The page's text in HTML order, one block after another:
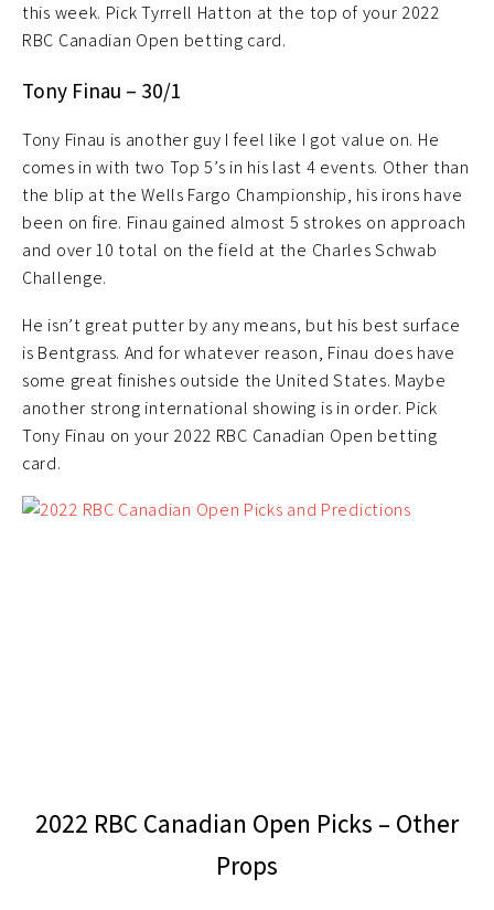
this week. Pick Tyrrell Hatton at the top of your 2022
RBC Canadian Open betting card.
Tony Finau – 30/1
Tony Finau is another guy I feel like I got value on. He
comes in with two Top 5’s in his last 4 events. Other than
the blip at the Wells Fargo Championship, his irons have
been on fire. Finau gained almost 5 strokes on approach
and over 10 total on the field at the Charles Schwab
Challenge.
He isn’t great putter by any means, but his best surface
is Bentgrass. And for whatever reason, Finau does have
some great finishes outside the United States. Maybe
another strong international showing is in order. Pick
Tony Finau on your 2022 RBC Canadian Open betting
card.
2022 RBC Canadian Open Picks – Other
Props